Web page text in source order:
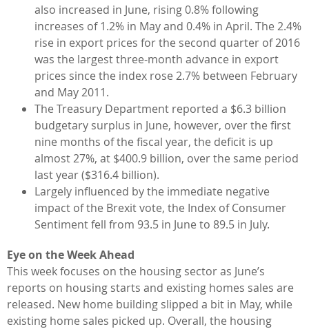
also increased in June, rising 0.8% following
increases of 1.2% in May and 0.4% in April. The 2.4%
rise in export prices for the second quarter of 2016
was the largest three-month advance in export
prices since the index rose 2.7% between February
and May 2011.
The Treasury Department reported a $6.3 billion
budgetary surplus in June, however, over the first
nine months of the fiscal year, the deficit is up
almost 27%, at $400.9 billion, over the same period
last year ($316.4 billion).
Largely influenced by the immediate negative
impact of the Brexit vote, the Index of Consumer
Sentiment fell from 93.5 in June to 89.5 in July.
Eye on the Week Ahead
This week focuses on the housing sector as June’s
reports on housing starts and existing homes sales are
released. New home building slipped a bit in May, while
existing home sales picked up. Overall, the housing